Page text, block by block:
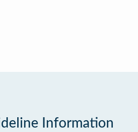
Information